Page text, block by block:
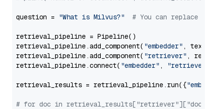
question = "What is Milvus?" # You can replace it
retrieval_pipeline = Pipeline()
retrieval_pipeline.add_component( "embedder" ,
retrieval_pipeline.add_component( "retriever" ,
retrieval_pipeline.connect( "embedder" , "retriever"
retrieval_results = retrieval_pipeline.run({
# for doc in